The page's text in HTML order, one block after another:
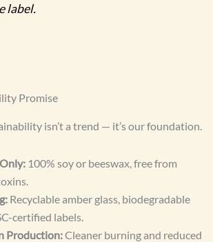
label.
Promise
isn’t a trend — it’s our foundation.
100% soy or beeswax, free from
Recyclable amber glass, biodegradable
certified labels.
Production:Cleaner burning and reduced